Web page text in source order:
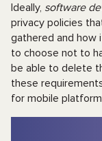
Ideally, software
privacy policies
gathered and how
to choose not to
be able to delete
these
for mobile